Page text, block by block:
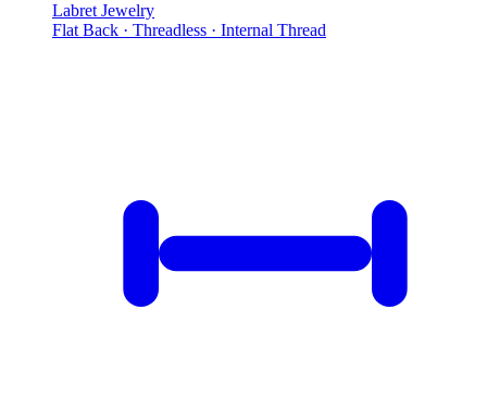
Labret Jewelry
Flat Back · Threadless · Internal Thread